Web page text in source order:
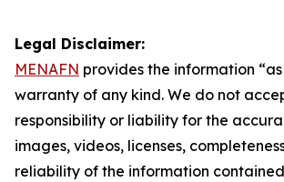
Legal Disclaimer:
MENAFN provides the information
warranty of any kind. We do not
responsibility or liability for the
images, videos, licenses,
reliability of the information